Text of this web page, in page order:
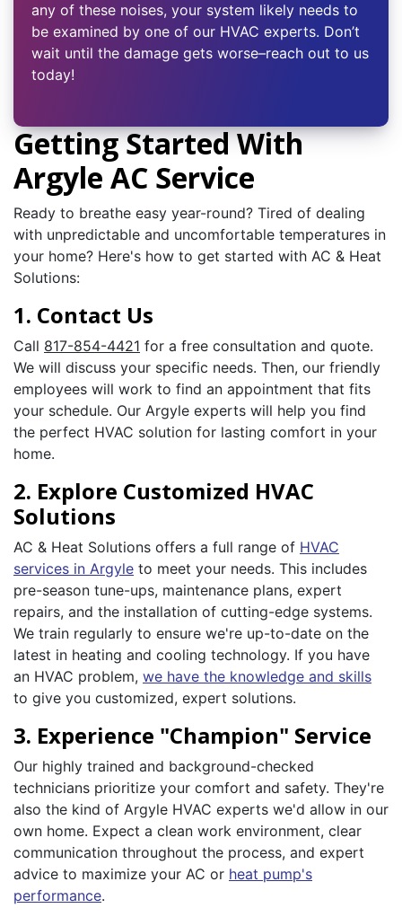
any of these noises, your system likely needs to
be examined by one of our HVAC experts. Don’t
wait until the damage gets worse–reach out to us
today!
Getting Started With
Argyle AC Service
Ready to breathe easy year-round? Tired of dealing
with unpredictable and uncomfortable temperatures in
your home? Here's how to get started with AC & Heat
Solutions:
1. Contact Us
Call 817-854-4421 for a free consultation and quote.
We will discuss your specific needs. Then, our friendly
employees will work to find an appointment that fits
your schedule. Our Argyle experts will help you find
the perfect HVAC solution for lasting comfort in your
home.
2. Explore Customized HVAC
Solutions
AC & Heat Solutions offers a full range of HVAC
services in Argyle to meet your needs. This includes
pre-season tune-ups, maintenance plans, expert
repairs, and the installation of cutting-edge systems.
We train regularly to ensure we're up-to-date on the
latest in heating and cooling technology. If you have
an HVAC problem, we have the knowledge and skills
to give you customized, expert solutions.
3. Experience "Champion" Service
Our highly trained and background-checked
technicians prioritize your comfort and safety. They're
also the kind of Argyle HVAC experts we'd allow in our
own home. Expect a clean work environment, clear
communication throughout the process, and expert
advice to maximize your AC or heat pump's
performance.